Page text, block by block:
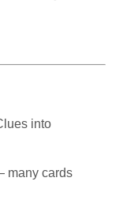
into
many cards